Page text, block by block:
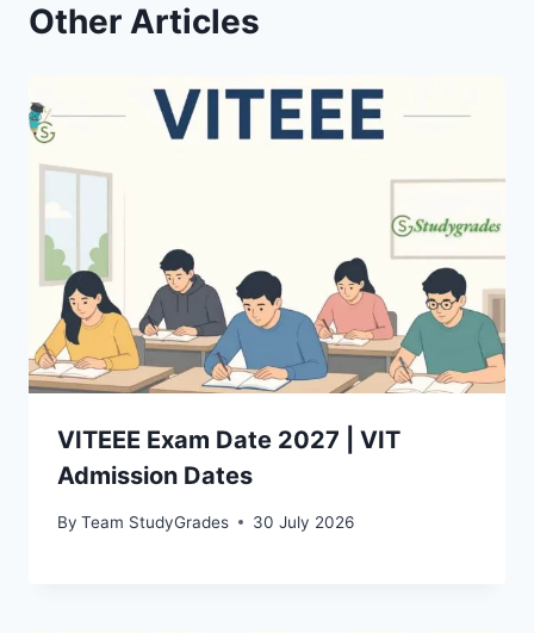
Other Articles
VITEEE Exam Date 2027 | VIT
Admission Dates
By Team StudyGrades 30 July 2026